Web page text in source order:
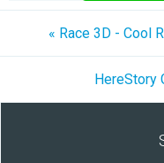
« Race 3D - Cool
HereStory